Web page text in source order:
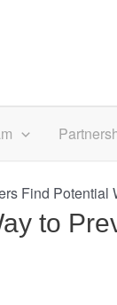
Find Potential
to